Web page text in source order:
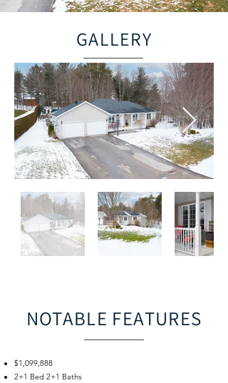
GALLERY
NOTABLE FEATURES
$1,099,888
2+1 Bed 2+1 Baths